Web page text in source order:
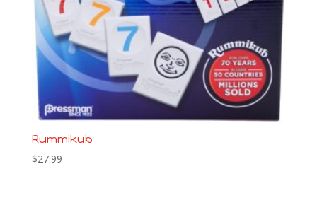
Rummikub
$27.99